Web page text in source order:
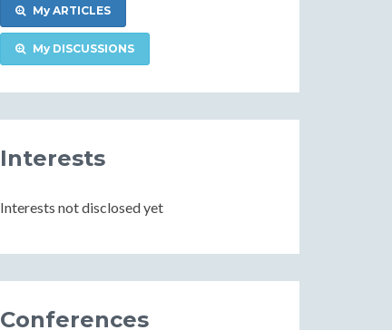
My ARTICLES
My DISCUSSIONS
Interests
Interests not disclosed yet
Conferences